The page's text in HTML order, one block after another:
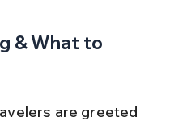
& What to
are greeted